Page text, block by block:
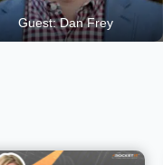
Guest: Dan Frey